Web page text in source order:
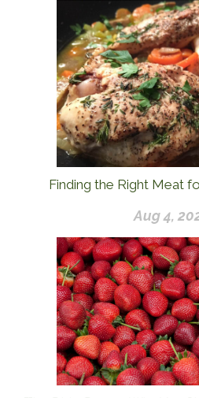
Finding the Right Meat
Aug 4,